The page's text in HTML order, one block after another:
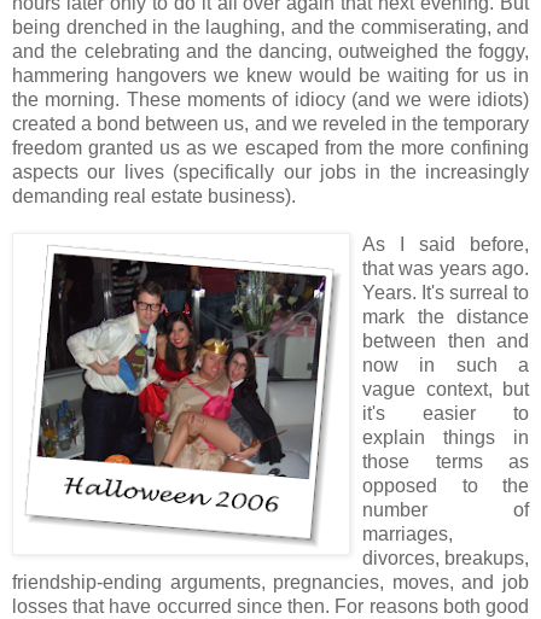
being drenched in the laughing, and the commiserating, and
and the celebrating and the dancing, outweighed the foggy,
hammering hangovers we knew would be waiting for us in
the morning. These moments of idiocy (and we were idiots)
created a bond between us, and we reveled in the temporary
freedom granted us as we escaped from the more confining
aspects our lives (specifically our jobs in the increasingly
demanding real estate business).
As I said before,
that was years ago.
Years. It's surreal to
mark the distance
between then and
now in such a
vague context, but
it's easier to
explain things in
those terms as
opposed to the
number of
marriages,
divorces, breakups,
friendship-ending arguments, pregnancies, moves, and job
losses that have occurred since then. For reasons both good